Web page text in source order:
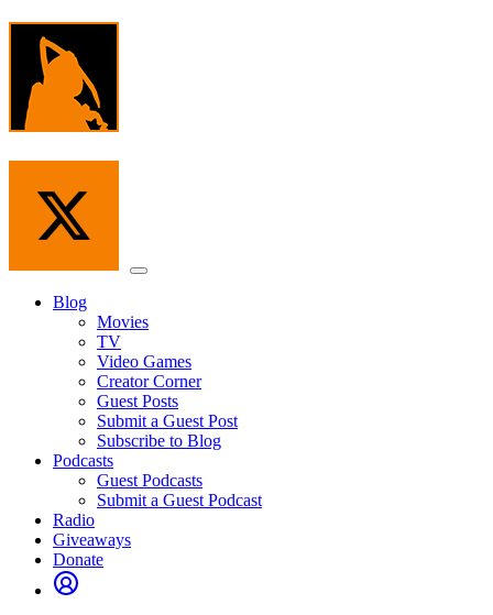
Skip
content
Menu
Blog
Movies
TV
Video Games
Creator Corner
Guest Posts
Submit a Guest Post
Subscribe to Blog
Podcasts
Guest Podcasts
Submit a Guest Podcast
Radio
Giveaways
Donate